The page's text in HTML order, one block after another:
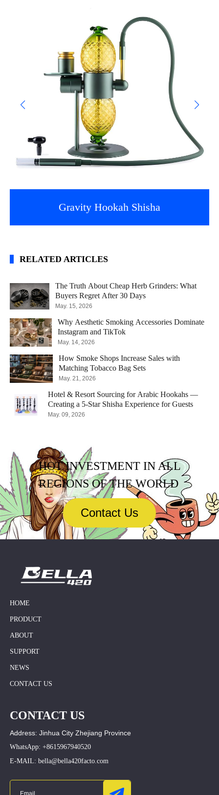
Gravity Hookah Shisha
RELATED ARTICLES
The Truth About Cheap Herb Grinders: What
Buyers Regret After 30 Days
May. 15, 2026
Why Aesthetic Smoking Accessories Dominate
Instagram and TikTok
May. 14, 2026
How Smoke Shops Increase Sales with
Matching Tobacco Bag Sets
May. 21, 2026
Hotel & Resort Sourcing for Arabic Hookahs —
Creating a 5-Star Shisha Experience for Guests
May. 09, 2026
HOT INVESTMENT IN ALL
REGIONS OF THE WORLD
Contact Us
HOME
PRODUCT
ABOUT
SUPPORT
NEWS
CONTACT US
CONTACT US
Address: Jinhua City Zhejiang Province
WhatsApp: +8615967940520
E-MAIL: bella@bella420facto.com